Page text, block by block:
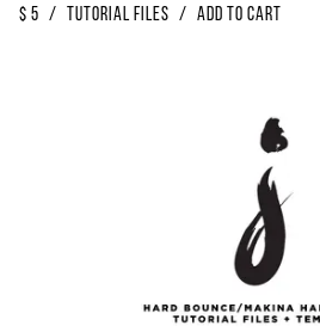
$ 5 / Tutorial Files / Add to Cart